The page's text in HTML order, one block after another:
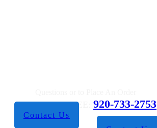
CALL TOLL FREE: 920-733-2753
Contact Us